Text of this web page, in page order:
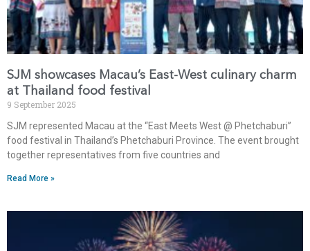
SJM showcases Macau’s East-West culinary charm
at Thailand food festival
9 September 2025
SJM represented Macau at the “East Meets West @ Phetchaburi”
food festival in Thailand’s Phetchaburi Province. The event brought
together representatives from five countries and
Read More »